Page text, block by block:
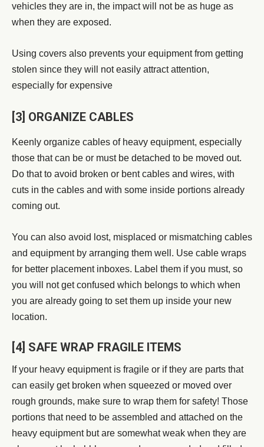
vehicles they are in, the impact will not be as huge as
when they are exposed.
Using covers also prevents your equipment from getting
stolen since they will not easily attract attention,
especially for expensive
[3] ORGANIZE CABLES
Keenly organize cables of heavy equipment, especially
those that can be or must be detached to be moved out.
Do that to avoid broken or bent cables and wires, with
cuts in the cables and with some inside portions already
coming out.
You can also avoid lost, misplaced or mismatching cables
and equipment by arranging them well. Use cable wraps
for better placement inboxes. Label them if you must, so
you will not get confused which belongs to which when
you are already going to set them up inside your new
location.
[4] SAFE WRAP FRAGILE ITEMS
If your heavy equipment is fragile or if they are parts that
can easily get broken when squeezed or moved over
rough grounds, make sure to wrap them for safety! Those
portions that need to be assembled and attached on the
heavy equipment but are somewhat weak when they are